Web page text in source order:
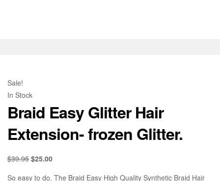
Sale!
In Stock
Braid Easy Glitter Hair
Extension- frozen Glitter.
$39.95 $25.00
So easy to do. The Braid Easy High Quality Synthetic Braid Hair